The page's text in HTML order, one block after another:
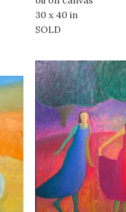
30 x 40 in
SOLD